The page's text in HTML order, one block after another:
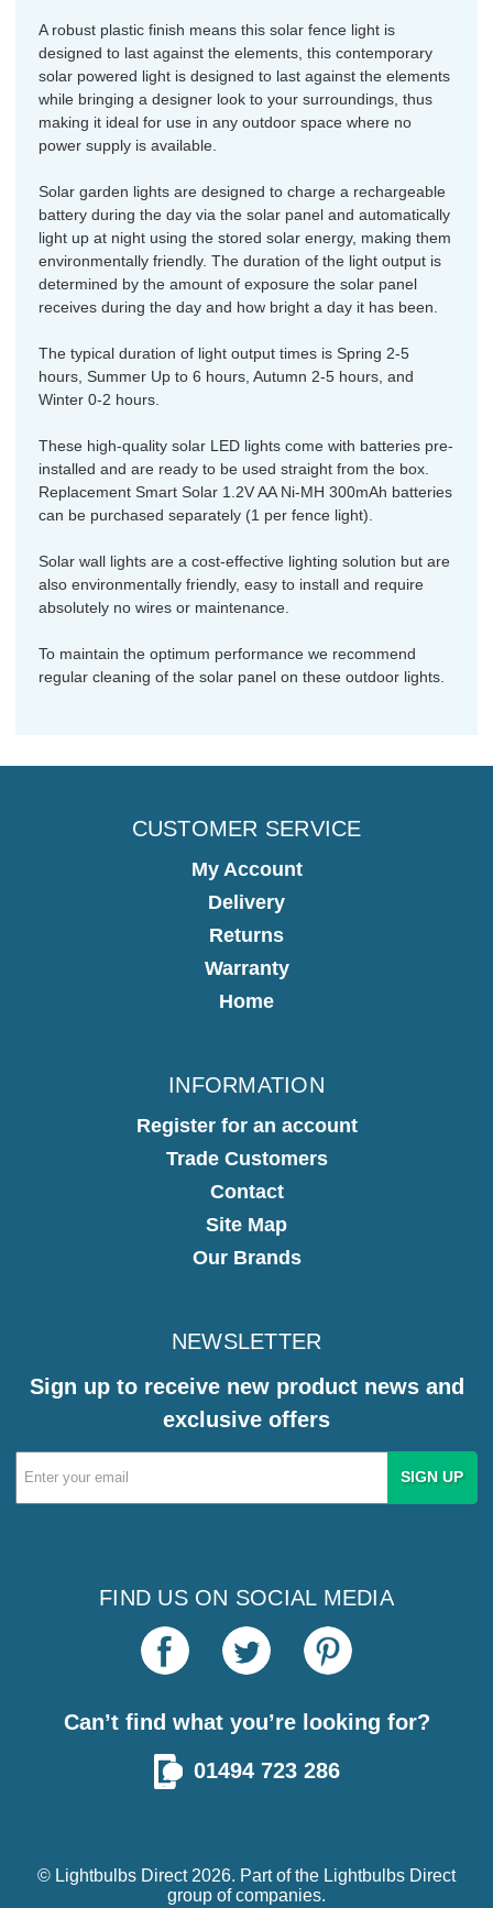
A robust plastic finish means this solar fence light is
designed to last against the elements, this contemporary
solar powered light is designed to last against the elements
while bringing a designer look to your surroundings, thus
making it ideal for use in any outdoor space where no
power supply is available.
Solar garden lights are designed to charge a rechargeable
battery during the day via the solar panel and automatically
light up at night using the stored solar energy, making them
environmentally friendly. The duration of the light output is
determined by the amount of exposure the solar panel
receives during the day and how bright a day it has been.
The typical duration of light output times is Spring 2-5
hours, Summer Up to 6 hours, Autumn 2-5 hours, and
Winter 0-2 hours.
These high-quality solar LED lights come with batteries pre-
installed and are ready to be used straight from the box.
Replacement Smart Solar 1.2V AA Ni-MH 300mAh batteries
can be purchased separately (1 per fence light).
Solar wall lights are a cost-effective lighting solution but are
also environmentally friendly, easy to install and require
absolutely no wires or maintenance.
To maintain the optimum performance we recommend
regular cleaning of the solar panel on these outdoor lights.
CUSTOMER SERVICE
My Account
Delivery
Returns
Warranty
Home
INFORMATION
Register for an account
Trade Customers
Contact
Site Map
Our Brands
NEWSLETTER
Sign up to receive new product news and
exclusive offers
Email
Address
FIND US ON SOCIAL MEDIA
Can’t find what you’re looking for?
01494 723 286
© Lightbulbs Direct 2026. Part of the Lightbulbs Direct
group of companies.